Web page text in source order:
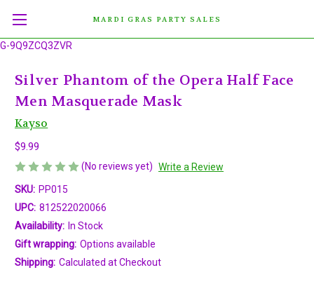
G-9Q9ZCQ3ZVR
MARDI GRAS PARTY SALES
Silver Phantom of the Opera Half Face
Men Masquerade Mask
Kayso
$9.99
(No reviews yet) Write a Review
SKU: PP015
UPC: 812522020066
Availability: In Stock
Gift wrapping: Options available
Shipping: Calculated at Checkout